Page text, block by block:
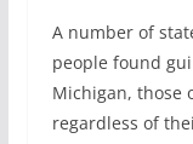
A number of
people found
Michigan, those
regardless of